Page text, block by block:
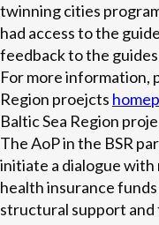
twinning cities
had access to the
feedback to the
For more information,
Region proejcts
Baltic Sea Region
The AoP in the BSR
initiate a dialogue
health insurance
structural support